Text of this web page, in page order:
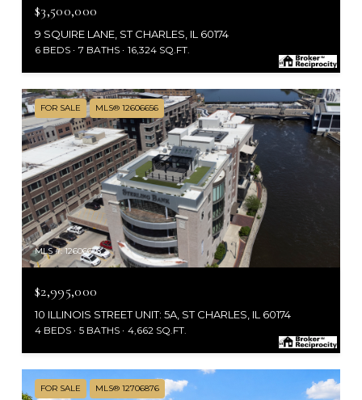
$3,500,000
9 SQUIRE LANE, ST CHARLES, IL 60174
6 BEDS 7 BATHS 16,324 SQ.FT.
FOR SALE MLS® 12606656
MLS #: 12606656
$2,995,000
10 ILLINOIS STREET UNIT: 5A, ST CHARLES, IL 60174
4 BEDS 5 BATHS 4,662 SQ.FT.
FOR SALE MLS® 12706876